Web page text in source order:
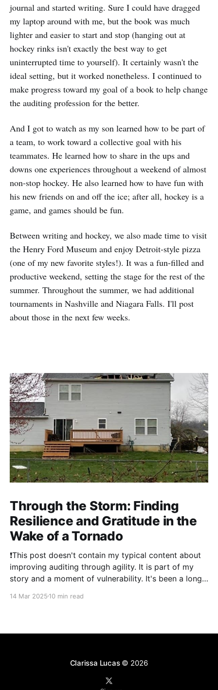
journal and started writing. Sure I could have dragged
my laptop around with me, but the book was much
lighter and easier to start and stop (hanging out at
hockey rinks isn't exactly the best way to get
uninterrupted time to yourself). It certainly wasn't the
ideal setting, but it worked nonetheless. I continued to
make progress toward my goal of a book to help change
the auditing profession for the better.
And I got to watch as my son learned how to be part of
a team, to work toward a collective goal with his
teammates. He learned how to share in the ups and
downs one experiences throughout a weekend of almost
non-stop hockey. He also learned how to have fun with
his new friends on and off the ice; after all, hockey is a
game, and games should be fun.
Between writing and hockey, we also made time to visit
the Henry Ford Museum and enjoy Detroit-style pizza
(one of my new favorite styles!). It was a fun-filled and
productive weekend, setting the stage for the rest of the
summer. Throughout the summer, we had additional
tournaments in Nashville and Niagara Falls. I'll post
about those in the next few weeks.
Through the Storm: Finding
Resilience and Gratitude in the
Wake of a Tornado
❗This post doesn't contain my typical content about
improving auditing through agility. It is part of my
story and a moment of vulnerability. It's been a long
that has shaken my life, and my family&
14 Mar 2025 10 min read
Clarissa Lucas© 2026